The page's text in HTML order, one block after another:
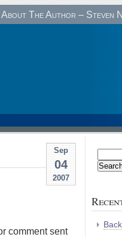
About The Author – Steven
Sep
04
2007
comment sent
for: